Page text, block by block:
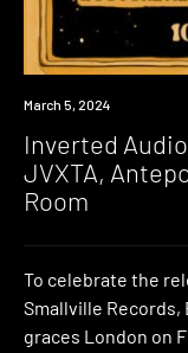
Event
March 5, 2024
Inverted
JVXTA,
Room
To celebrate the
Smallville
graces London on